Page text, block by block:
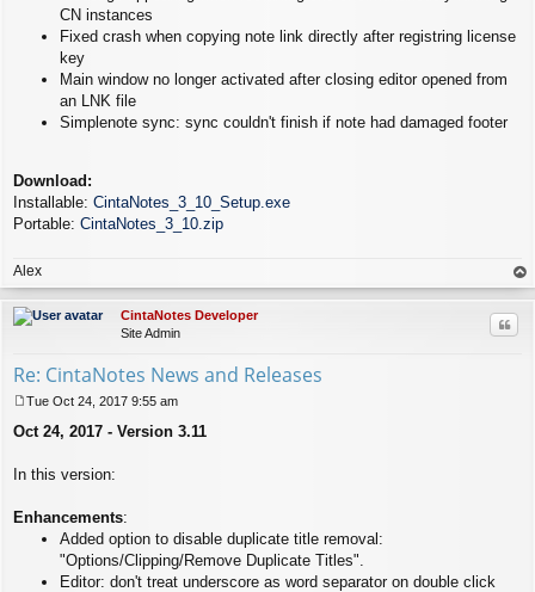
CN instances
Fixed crash when copying note link directly after registring license
key
Main window no longer activated after closing editor opened from
an LNK file
Simplenote sync: sync couldn't finish if note had damaged footer
Download:
Installable: CintaNotes_3_10_Setup.exe
Portable: CintaNotes_3_10.zip
Alex
op
CintaNotes Developer
Site Admin
Re: CintaNotes News and Releases
o
Tue Oct 24, 2017 9:55 am
Oct 24, 2017 - Version 3.11
In this version:
Enhancements:
Added option to disable duplicate title removal:
"Options/Clipping/Remove Duplicate Titles".
Editor: don't treat underscore as word separator on double click